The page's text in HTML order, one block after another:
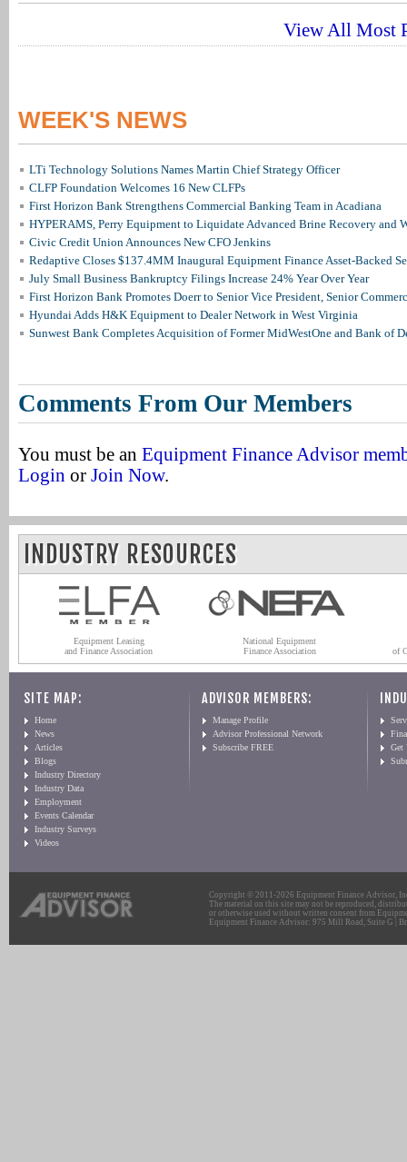
View All Most
WEEK'S NEWS
LTi Technology Solutions Names Martin Chief Strategy Officer
CLFP Foundation Welcomes 16 New CLFPs
First Horizon Bank Strengthens Commercial Banking Team in Acadiana
HYPERAMS, Perry Equipment to Liquidate Advanced Brine Recovery and
Civic Credit Union Announces New CFO Jenkins
Redaptive Closes $137.4MM Inaugural Equipment Finance Asset-Backed
July Small Business Bankruptcy Filings Increase 24% Year Over Year
First Horizon Bank Promotes Doerr to Senior Vice President, Senior
Hyundai Adds H&K Equipment to Dealer Network in West Virginia
Sunwest Bank Completes Acquisition of Former MidWestOne and Bank of
Comments From Our Members
You must be an Equipment Finance Advisor
Login or Join Now.
INDUSTRY RESOURCES
Equipment Leasing
and Finance Association
National Equipment
Finance Association
of
SITE MAP:
Home
News
Articles
Blogs
Industry Directory
Industry Data
Employment
Events Calendar
Industry Surveys
Videos
ADVISOR MEMBERS:
Manage Profile
Advisor Professional Network
Subscribe FREE
Get
Copyright © 2011-2026 Equipment Finance Advisor,
The material on this site may not be reproduced,
or otherwise used without written consent from
Equipment Finance Advisor: 975 Mill Road, Suite G |